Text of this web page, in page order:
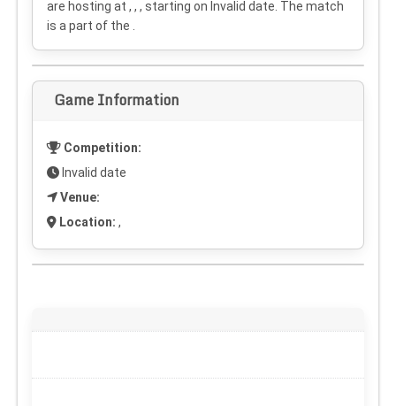
are hosting at , , , starting on Invalid date . The match
is a part of the .
Game Information
Competition:
Invalid date
Venue:
Location: ,